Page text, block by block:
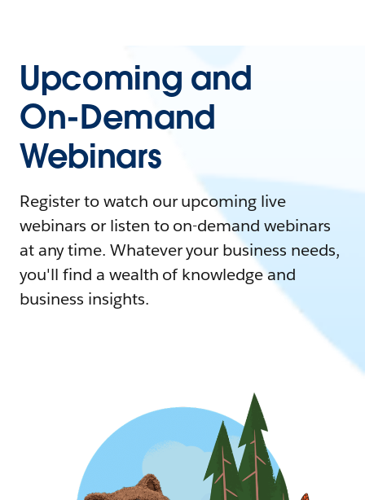
Upcoming and
On-Demand
Webinars
Register to watch our upcoming live
webinars or listen to on-demand webinars
at any time. Whatever your business needs,
you'll find a wealth of knowledge and
business insights.